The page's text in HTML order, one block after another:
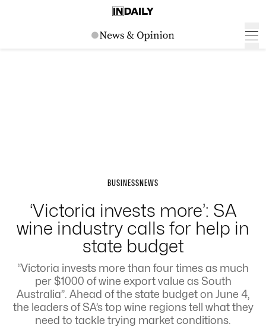
BUSINESSNEWS
‘Victoria invests more’: SA
wine industry calls for help in
state budget
“Victoria invests more than four times as much
per $1000 of wine export value as South
Australia”. Ahead of the state budget on June 4,
the leaders of SA’s top wine regions tell what they
need to tackle trying market conditions.